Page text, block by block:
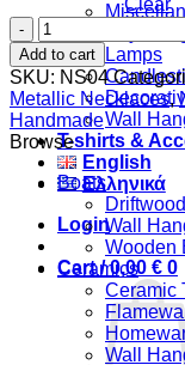
Lamps
Wall
T-shirts &
English
Ελληνικά
Login
Cart /0,00 € 0
Disk
quantity
Add to cart
SKU: NS04
Metallic Necklaces,
Handmade
Browse
Boats
Wall
Wooden
Ceramics
Ceramic
Wall